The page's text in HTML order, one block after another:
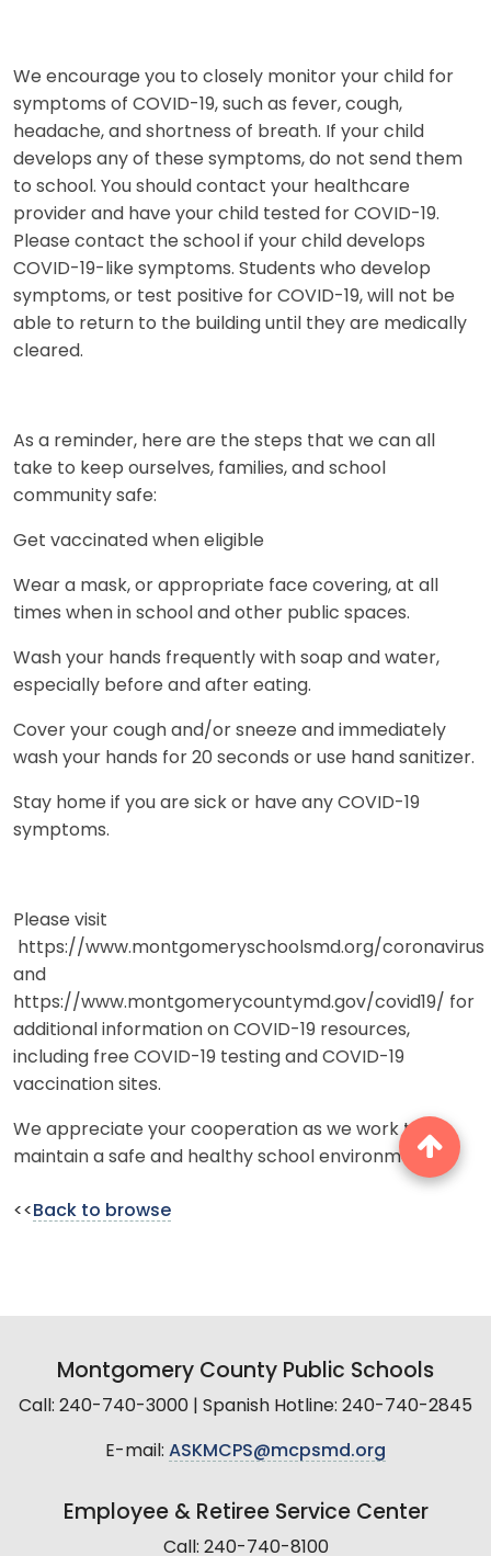
We encourage you to closely monitor your child for
symptoms of COVID-19, such as fever, cough,
headache, and shortness of breath. If your child
develops any of these symptoms, do not send them
to school. You should contact your healthcare
provider and have your child tested for COVID-19.
Please contact the school if your child develops
COVID-19-like symptoms. Students who develop
symptoms, or test positive for COVID-19, will not be
able to return to the building until they are medically
cleared.
As a reminder, here are the steps that we can all
take to keep ourselves, families, and school
community safe:
Get vaccinated when eligible
Wear a mask, or appropriate face covering, at all
times when in school and other public spaces.
Wash your hands frequently with soap and water,
especially before and after eating.
Cover your cough and/or sneeze and immediately
wash your hands for 20 seconds or use hand sanitizer.
Stay home if you are sick or have any COVID-19
symptoms.
Please visit
https://www.montgomeryschoolsmd.org/coronavirus
and
https://www.montgomerycountymd.gov/covid19/ for
additional information on COVID-19 resources,
including free COVID-19 testing and COVID-19
vaccination sites.
We appreciate your cooperation as we work to
maintain a safe and healthy school environment.
<< Back to browse
Montgomery County Public Schools
Call: 240-740-3000 | Spanish Hotline: 240-740-2845
E-mail: ASKMCPS@mcpsmd.org
Employee & Retiree Service Center
Call: 240-740-8100